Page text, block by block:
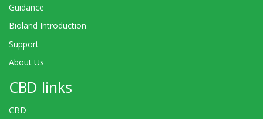
Guidance
Bioland Introduction
Support
About Us
CBD links
CBD